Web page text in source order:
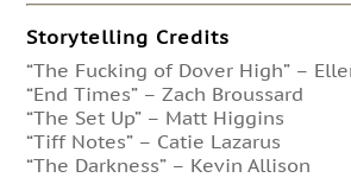
Storytelling Credits
“The Fucking of Dover High” –
“End Times” – Zach Broussard
“The Set Up” – Matt Higgins
“Tiff Notes” – Catie Lazarus
“The Darkness” – Kevin Allison